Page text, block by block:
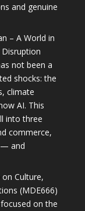
and genuine
– A World in
not been a
shocks: the
climate
AI. This
into three
commerce,
— and
Culture,
(MDE666)
on the